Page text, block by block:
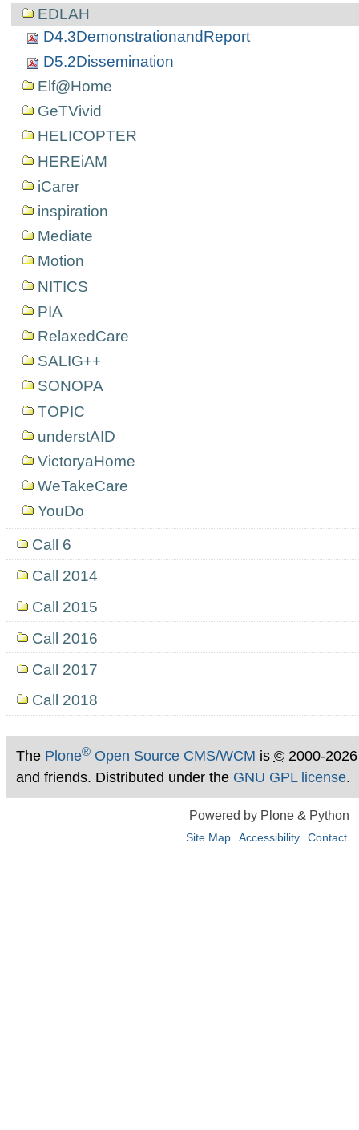
EDLAH
D4.3DemonstrationandReport
D5.2Dissemination
Elf@Home
GeTVivid
HELICOPTER
HEREiAM
iCarer
inspiration
Mediate
Motion
NITICS
PIA
RelaxedCare
SALIG++
SONOPA
TOPIC
understAID
VictoryaHome
WeTakeCare
YouDo
Call 6
Call 2014
Call 2015
Call 2016
Call 2017
Call 2018
The Plone®Open Source CMS/WCM is ©2000-
and friends. Distributed under the GNU GPL license.
Powered by Plone & Python
Site Map Accessibility Contact